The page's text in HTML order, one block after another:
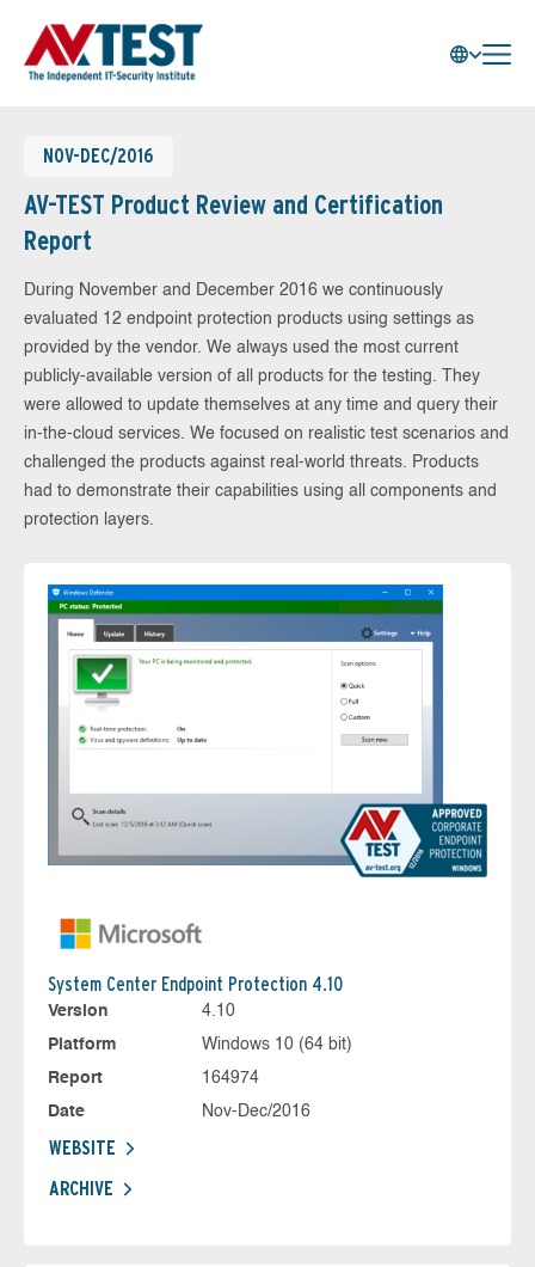
NOV-DEC/2016
AV-TEST Product Review and Certification
Report
During November and December 2016 we continuously
evaluated 12 endpoint protection products using settings as
provided by the vendor. We always used the most current
publicly-available version of all products for the testing. They
were allowed to update themselves at any time and query their
in-the-cloud services. We focused on realistic test scenarios and
challenged the products against real-world threats. Products
had to demonstrate their capabilities using all components and
protection layers.
System Center Endpoint Protection 4.10
Version
4.10
Platform
Windows 10 (64 bit)
Report
164974
Date
Nov-Dec/2016
WEBSITE
ARCHIVE